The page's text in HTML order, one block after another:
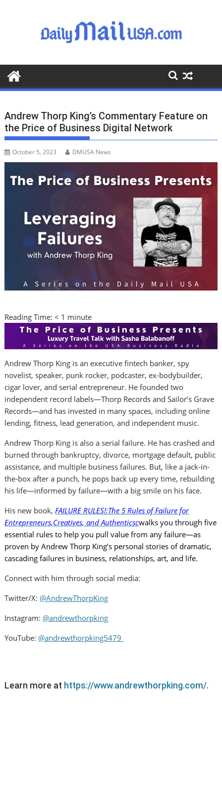
o
o
Andrew Thorp King’s Commentary Feature on
the Price of Business Digital Network
October 5, 2023 DMUSA News
Reading Time:< 1 minute
Andrew Thorp King is an executive fintech banker, spy
novelist, speaker, punk rocker, podcaster, ex-bodybuilder,
cigar lover, and serial entrepreneur. He founded two
independent record labels—Thorp Records and Sailor’s Grave
Records—and has invested in many spaces, including online
lending, fitness, lead generation, and independent music.
Andrew Thorp King is also a serial failure. He has crashed and
burned through bankruptcy, divorce, mortgage default, public
assistance, and multiple business failures. But, like a jack-in-
the-box after a punch, he pops back up every time, rebuilding
his life—informed by failure—with a big smile on his face.
His new book, FAILURE RULES!:The 5 Rules of Failure for
Entrepreneurs,Creatives, and Authenticscwalks you through five
essential rules to help you pull value from any failure—as
proven by Andrew Thorp King’s personal stories of dramatic,
cascading failures in business, relationships, art, and life.
Connect with him through social media:
Twitter/X: @AndrewThorpKing
Instagram: @andrewthorpking
YouTube: @andrewthorpking5479
Learn more at https://www.andrewthorpking.com/.